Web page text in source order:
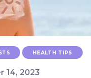
HEALTH TIPS
14, 2023